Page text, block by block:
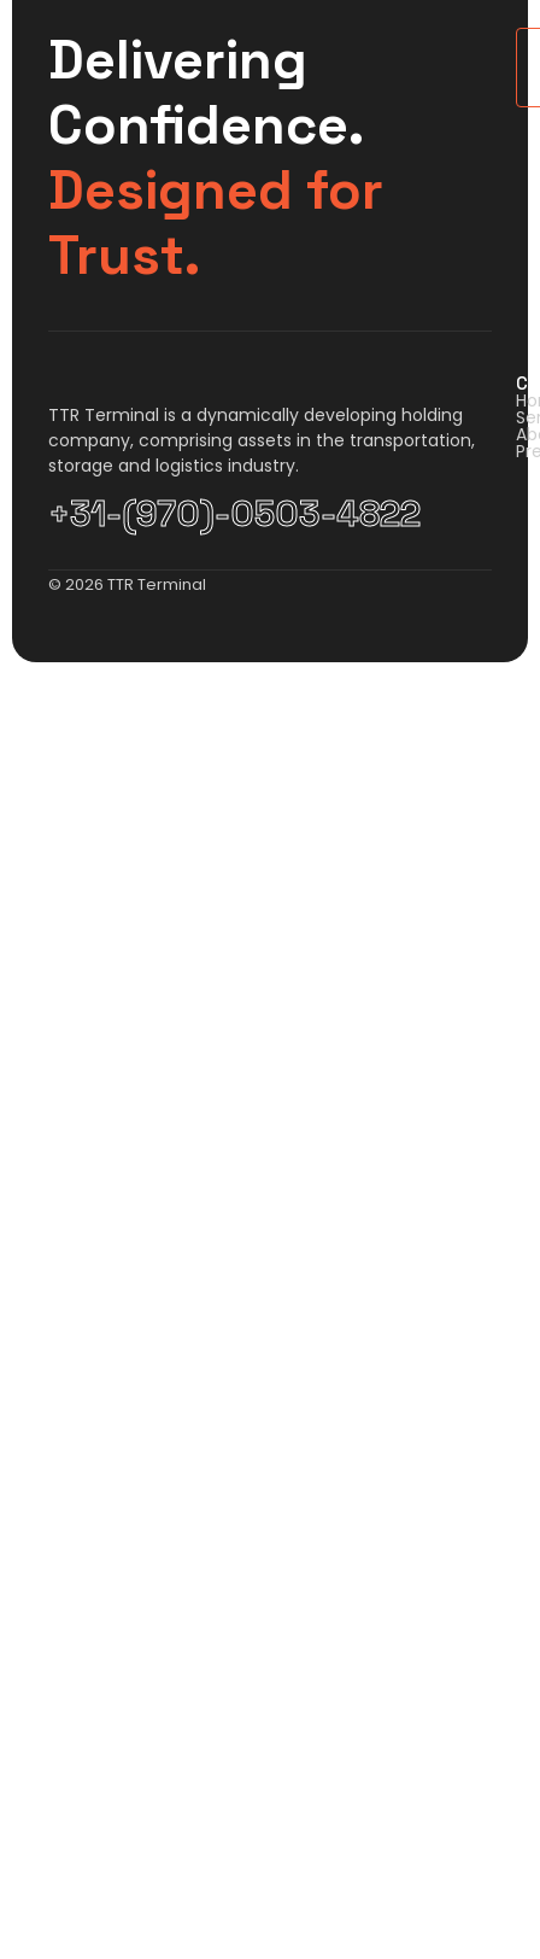
Delivering
Confidence.
Designed for
Trust.
TTR Terminal is a dynamically developing holding
company, comprising assets in the transportation,
storage and logistics industry.
+31-(970)-0503-4822
© 2026 TTR Terminal